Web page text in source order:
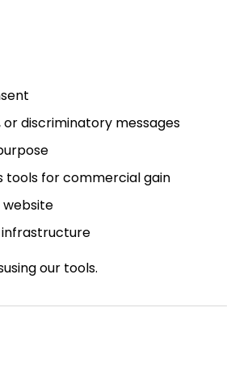
discriminatory messages
tools for commercial gain
website
our tools.